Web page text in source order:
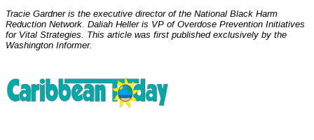
Tracie Gardner is the executive director of the National Black Harm
Reduction Network. Daliah Heller is VP of Overdose Prevention Initiatives
for Vital Strategies. This article was first published exclusively by the
Washington Informer.